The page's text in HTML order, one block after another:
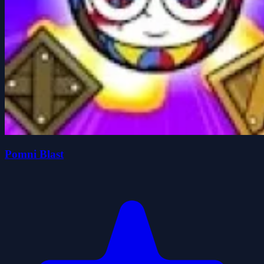
Pomni Blast